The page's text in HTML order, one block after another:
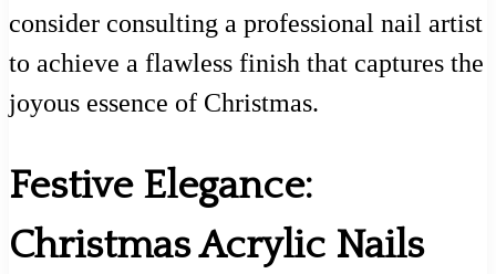
consider consulting a professional nail artist
to achieve a flawless finish that captures the
joyous essence of Christmas.
Festive Elegance:
Christmas Acrylic Nails